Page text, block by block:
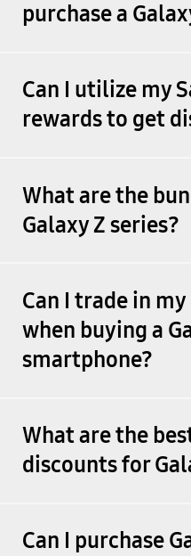
purchase a
Can I utilize my
rewards to get
What are the
Galaxy Z series?
Can I trade in
when buying a
smartphone?
What are the
discounts for
Can I purchase